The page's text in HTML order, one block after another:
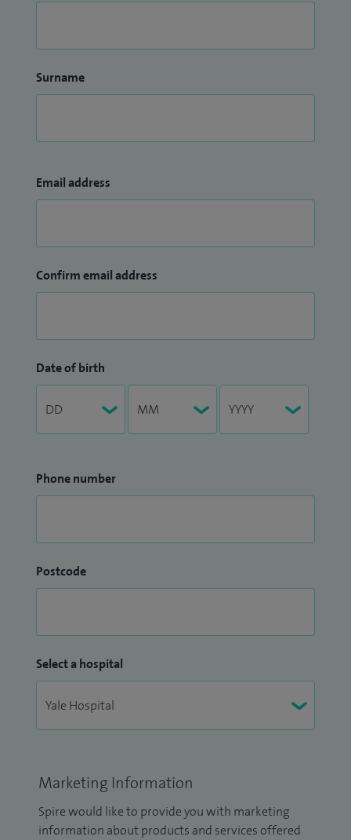
Surname
Email address
Confirm email address
Date of birth
Phone number
Postcode
Select a hospital
Marketing Information
Spire would like to provide you with marketing
information about products and services offered